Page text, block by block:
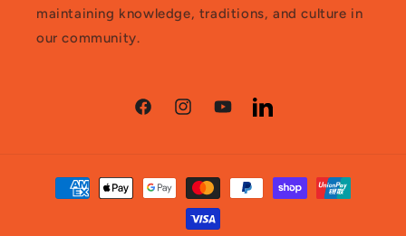
maintaining knowledge, traditions, and culture in
our community.
FacebookInstagramYouTubeLinkedIn
Payment
methods